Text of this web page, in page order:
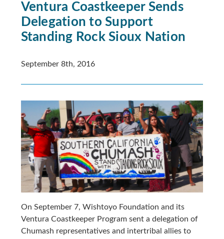
Ventura Coastkeeper Sends
Delegation to Support
Standing Rock Sioux Nation
September 8th, 2016
On September 7, Wishtoyo Foundation and its
Ventura Coastkeeper Program sent a delegation of
Chumash representatives and intertribal allies to